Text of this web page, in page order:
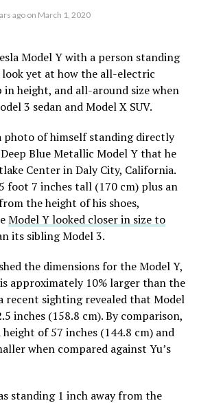
ago on March 1, 2020
Model Y with a person standing
look yet at how the all-electric
in height, and all-around size when
3 sedan and Model X SUV.
photo of himself standing directly
Blue Metallic Model Y that he
Center in Daly City, California.
foot 7 inches tall (170 cm) plus an
the height of his shoes,
Model Y looked closer in size to
its sibling Model 3.
the dimensions for the Model Y,
approximately 10% larger than the
recent sighting revealed that Model
inches (158.8 cm). By comparison,
height of 57 inches (144.8 cm) and
when compared against Yu’s
standing 1 inch away from the